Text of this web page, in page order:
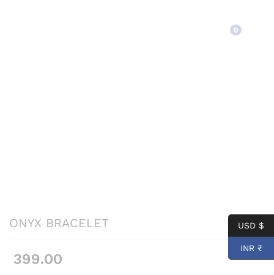
0
ONYX BRACELET
399.00
USD $
INR ₹